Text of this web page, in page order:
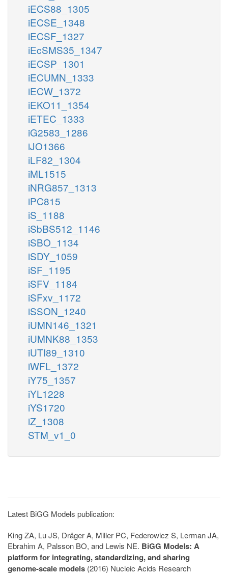
iECS88_1305
iECSE_1348
iECSF_1327
iEcSMS35_1347
iECSP_1301
iECUMN_1333
iECW_1372
iEKO11_1354
iETEC_1333
iG2583_1286
iJO1366
iLF82_1304
iML1515
iNRG857_1313
iPC815
iS_1188
iSbBS512_1146
iSBO_1134
iSDY_1059
iSF_1195
iSFV_1184
iSFxv_1172
iSSON_1240
iUMN146_1321
iUMNK88_1353
iUTI89_1310
iWFL_1372
iY75_1357
iYL1228
iYS1720
iZ_1308
STM_v1_0
Latest BiGG Models publication:
King ZA, Lu JS, Dräger A, Miller PC, Federowicz S, Lerman JA,
Ebrahim A, Palsson BO, and Lewis NE. BiGG Models: A
platform for integrating, standardizing, and sharing
genome-scale models (2016) Nucleic Acids Research